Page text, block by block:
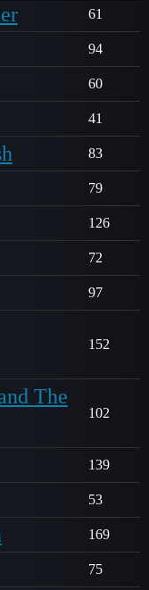
61
94
60
41
83
79
126
72
97
152
The
102
139
53
169
75